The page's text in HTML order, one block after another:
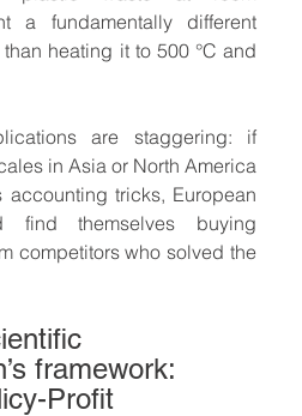
a fundamentally different
heating it to 500 °C and
are staggering: if
in Asia or North America
tricks, European
find themselves buying
competitors who solved the
framework:
Profit